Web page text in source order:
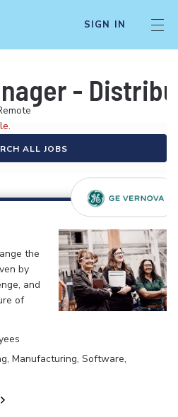
SIGN IN
-
ALL JOBS
the
by
and
of
Manufacturing, Software,